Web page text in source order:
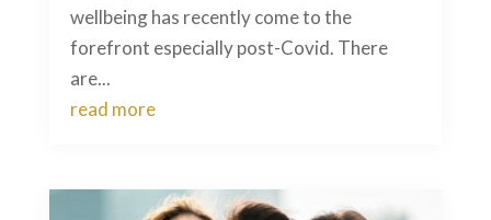
wellbeing has recently come to the
forefront especially post-Covid. There
are...
read more